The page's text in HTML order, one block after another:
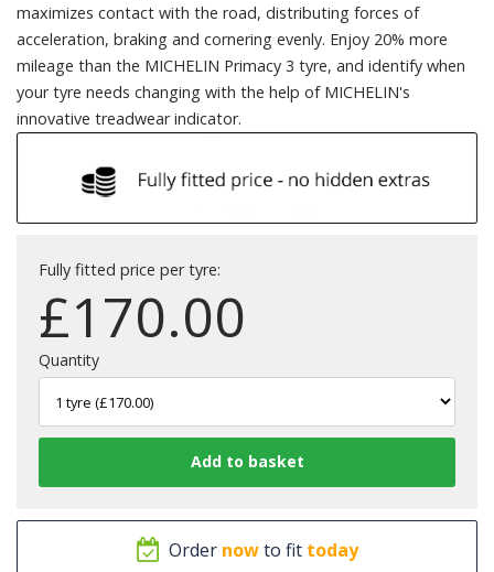
maximizes contact with the road, distributing forces of
acceleration, braking and cornering evenly. Enjoy 20% more
mileage than the MICHELIN Primacy 3 tyre, and identify when
your tyre needs changing with the help of MICHELIN's
innovative treadwear indicator.
Fully fitted price per tyre:
£170.00
Quantity
Order nowto fit today